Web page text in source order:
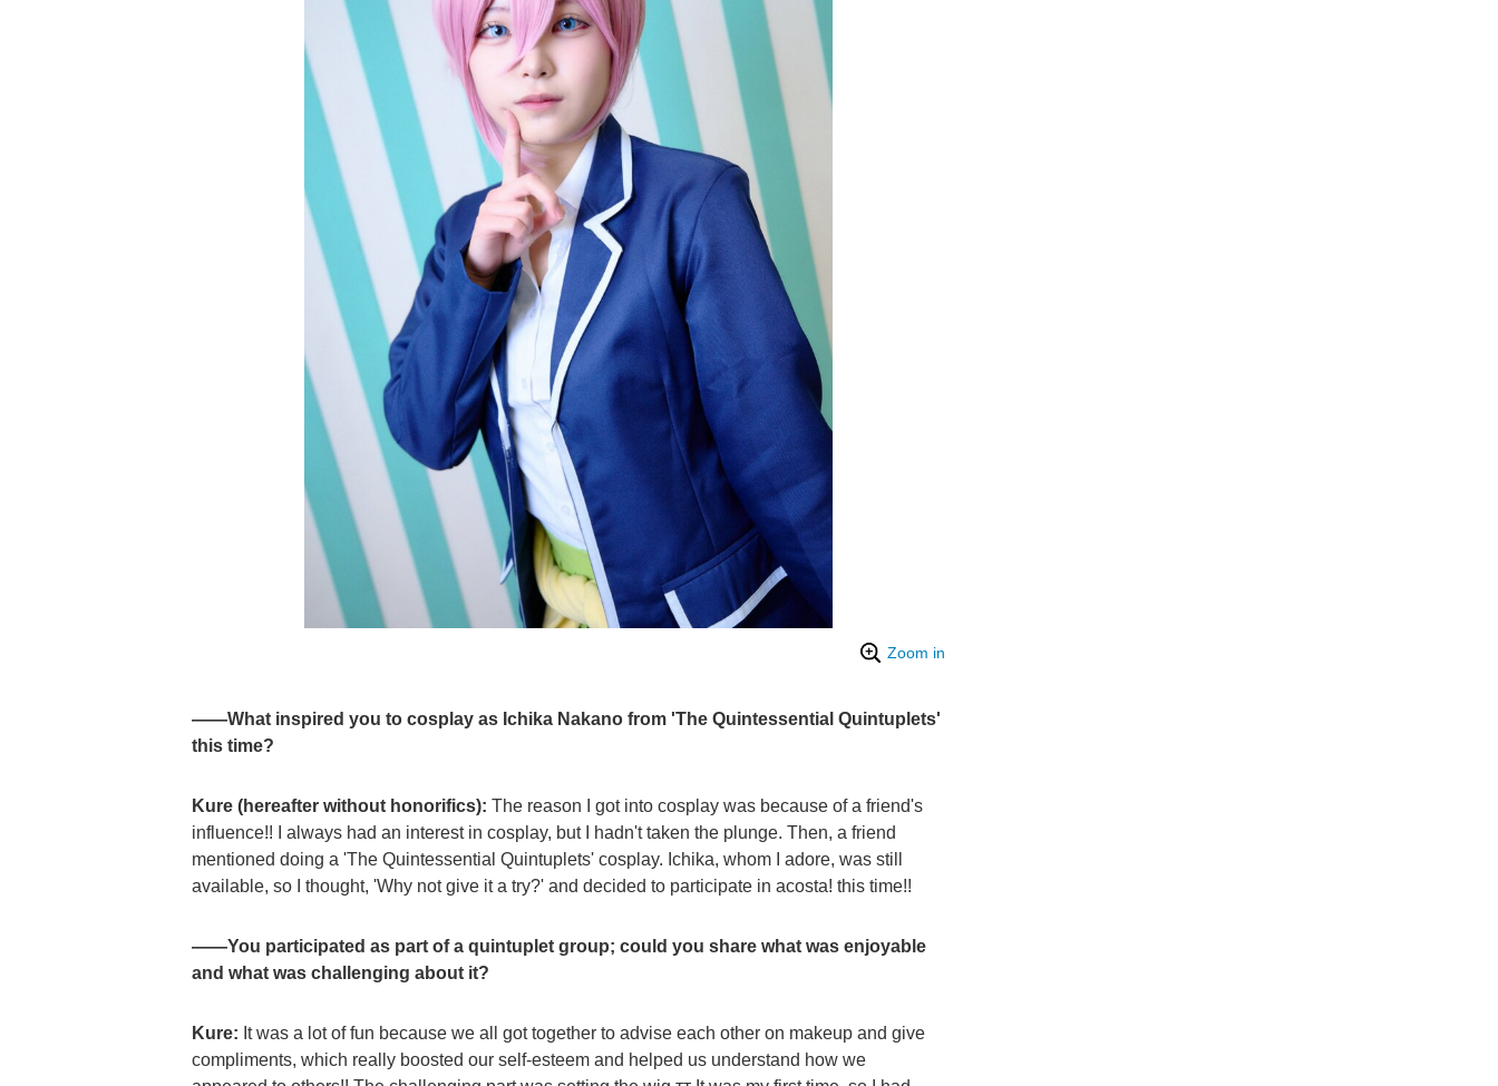
Zoom in
——What inspired you to cosplay as Ichika Nakano from 'The Quintessential Quintuplets'
this time?
Kure (hereafter without honorifics): The reason I got into cosplay was because of a friend's
influence!! I always had an interest in cosplay, but I hadn't taken the plunge. Then, a friend
mentioned doing a 'The Quintessential Quintuplets' cosplay. Ichika, whom I adore, was still
available, so I thought, 'Why not give it a try?' and decided to participate in acosta! this time!!
——You participated as part of a quintuplet group; could you share what was enjoyable
and what was challenging about it?
Kure: It was a lot of fun because we all got together to advise each other on makeup and give
compliments, which really boosted our self-esteem and helped us understand how we